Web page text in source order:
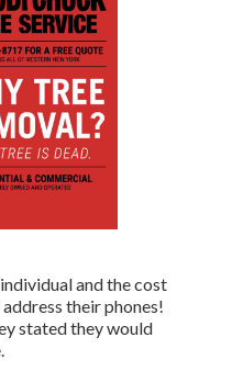
and the cost
their phones!
stated they would